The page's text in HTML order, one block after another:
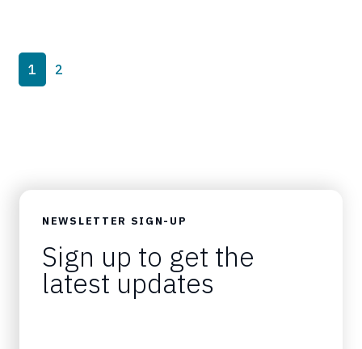
Page navigation
Current Page
1 Page
2
NEWSLETTER SIGN-UP
Sign up to get the
latest updates